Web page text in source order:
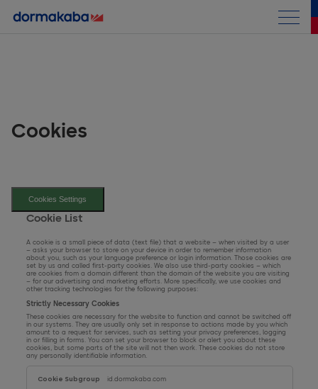
Business Performance
Key & Wall Solutions and OEM
Key Figures
Consolidated Balance Sheet
Consolidated Cash Flow Statement
Consolidated statement of changes in equity
Notes to the consolidated financial statements
Archive
Cookies
Cookies Settings
Cookie List
A cookie is a small piece of data (text file) that a website – when visited by a user
– asks your browser to store on your device in order to remember information
about you, such as your language preference or login information. Those cookies are
set by us and called first-party cookies. We also use third-party cookies – which
are cookies from a domain different than the domain of the website you are visiting
– for our advertising and marketing efforts. More specifically, we use cookies and
other tracking technologies for the following purposes:
Strictly Necessary Cookies
These cookies are necessary for the website to function and cannot be switched off
in our systems. They are usually only set in response to actions made by you which
amount to a request for services, such as setting your privacy preferences, logging
in or filling in forms. You can set your browser to block or alert you about these
cookies, but some parts of the site will not then work. These cookies do not store
any personally identifiable information.
Necessary
id.dormakaba.com